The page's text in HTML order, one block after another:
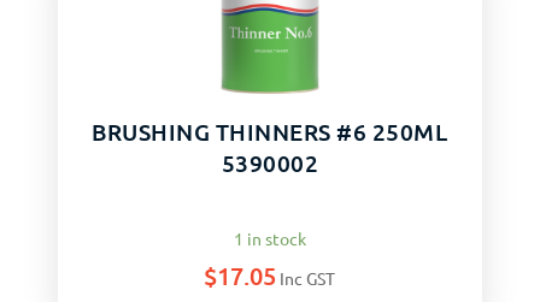
BRUSHING THINNERS #6 250ML
5390002
1 in stock
$17.05 Inc GST